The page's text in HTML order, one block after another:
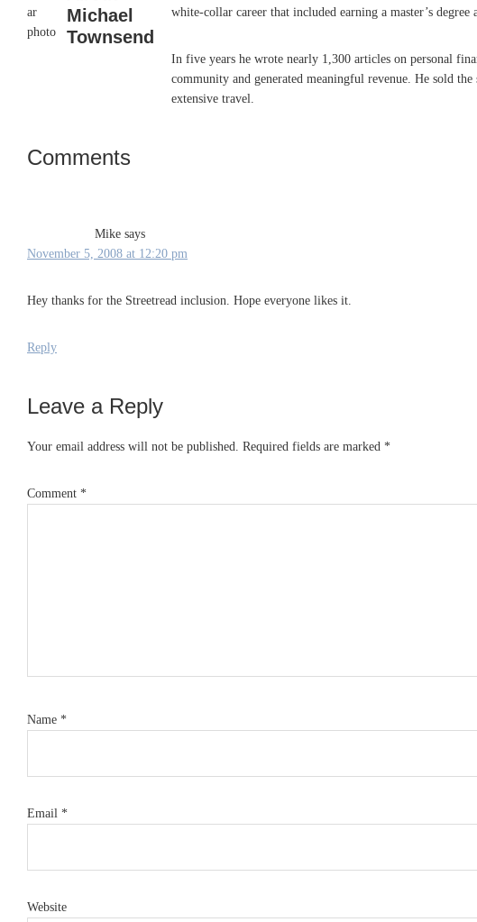
Michael
Townsend
white-collar career that included earning a master’s degree
In five years he wrote nearly 1,300 articles on personal
community and generated meaningful revenue. He sold
extensive travel.
Reader
Comments
Mike says
November 5, 2008 at 12:20 pm
Hey thanks for the Streetread inclusion. Hope everyone likes it.
Reply
Leave a Reply
Your email address will not be published. Required fields are marked *
Comment *
Name *
Email *
Website